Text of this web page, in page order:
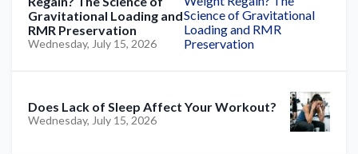
Gravitational Loading and
RMR Preservation
Wednesday, July 15, 2026
Does Lack of Sleep Affect Your Workout?
Wednesday, July 15, 2026